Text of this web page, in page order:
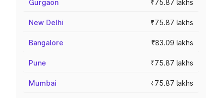
Gurgaon ₹75.87 lakhs
New Delhi ₹75.87 lakhs
Bangalore ₹83.09 lakhs
Pune ₹75.87 lakhs
Mumbai ₹75.87 lakhs